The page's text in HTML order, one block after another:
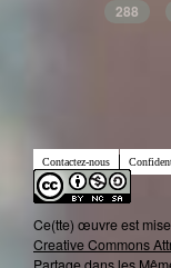
288
Contactez-nous
Ce(tte) œuvre est
Creative Commons
Partage dans les